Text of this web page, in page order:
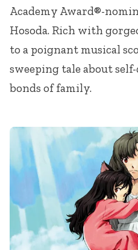
Academy Award®-
Hosoda. Rich with
to a poignant musical
sweeping tale about
bonds of family.